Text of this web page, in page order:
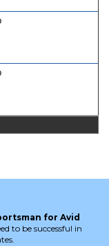
for Avid
to be successful in